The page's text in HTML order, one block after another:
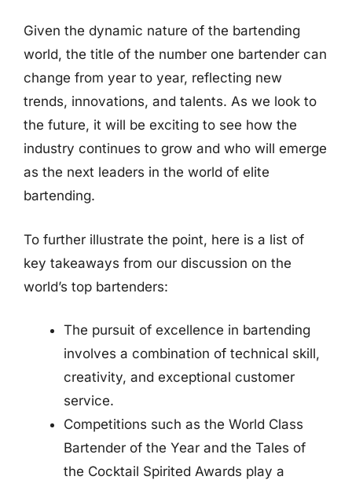
Given the dynamic nature of the bartending
world, the title of the number one bartender can
change from year to year, reflecting new
trends, innovations, and talents. As we look to
the future, it will be exciting to see how the
industry continues to grow and who will emerge
as the next leaders in the world of elite
bartending.
To further illustrate the point, here is a list of
key takeaways from our discussion on the
world’s top bartenders:
The pursuit of excellence in bartending
involves a combination of technical skill,
creativity, and exceptional customer
service.
Competitions such as the World Class
Bartender of the Year and the Tales of
the Cocktail Spirited Awards play a